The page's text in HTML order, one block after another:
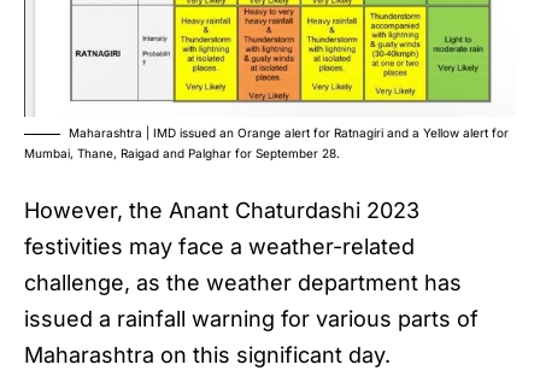
Maharashtra | IMD issued an Orange alert for Ratnagiri and a Yellow alert for
Mumbai, Thane, Raigad and Palghar for September 28.
However, the Anant Chaturdashi 2023
festivities may face a weather-related
challenge, as the weather department has
issued a rainfall warning for various parts of
Maharashtra on this significant day.